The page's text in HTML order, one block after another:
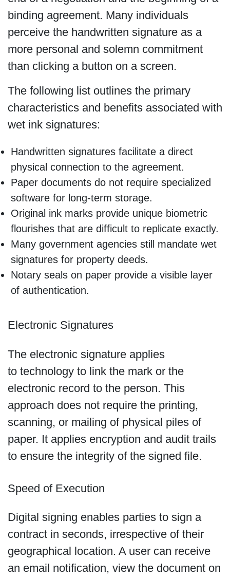
binding agreement. Many individuals
perceive the handwritten signature as a
more personal and solemn commitment
than clicking a button on a screen.
The following list outlines the primary
characteristics and benefits associated with
wet ink signatures:
Handwritten signatures facilitate a direct
physical connection to the agreement.
Paper documents do not require specialized
software for long-term storage.
Original ink marks provide unique biometric
flourishes that are difficult to replicate exactly.
Many government agencies still mandate wet
signatures for property deeds.
Notary seals on paper provide a visible layer
of authentication.
Electronic Signatures
The electronic signature applies
to technology to link the mark or the
electronic record to the person. This
approach does not require the printing,
scanning, or mailing of physical piles of
paper. It applies encryption and audit trails
to ensure the integrity of the signed file.
Speed of Execution
Digital signing enables parties to sign a
contract in seconds, irrespective of their
geographical location. A user can receive
an email notification, view the document on